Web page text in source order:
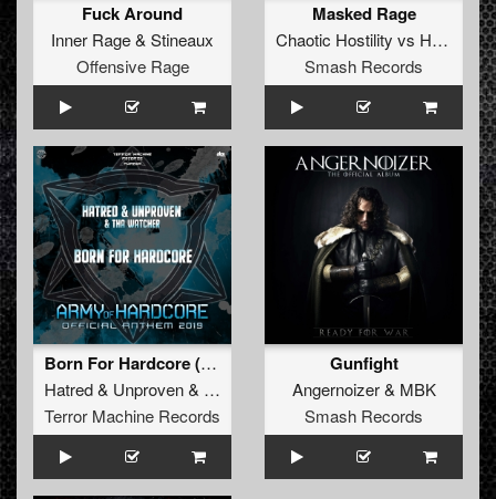
Fuck Around
Inner Rage& Stineaux
Offensive Rage
Masked Rage
Chaotic Hostility vs Hatred
Smash Records
Born For Hardcore (Army Of Hardcore Anthem)
Hatred& Unproven& Tha Watcher
Terror Machine Records
Gunfight
Angernoizer& MBK
Smash Records